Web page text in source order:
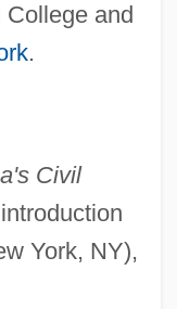
and
.
Civil
introduction
York, NY),